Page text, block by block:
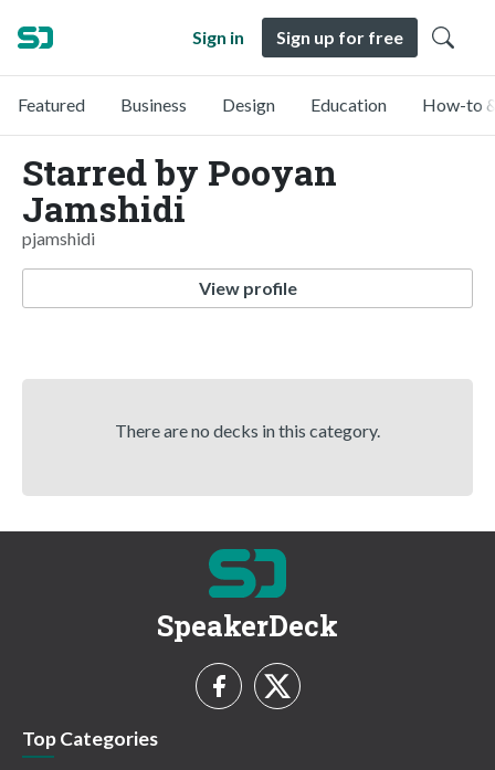
Sign in Sign up for free
Featured Business Design Education How-to
Starred by Pooyan
Jamshidi
pjamshidi
View profile
There are no decks in this category.
SpeakerDeck
Top Categories